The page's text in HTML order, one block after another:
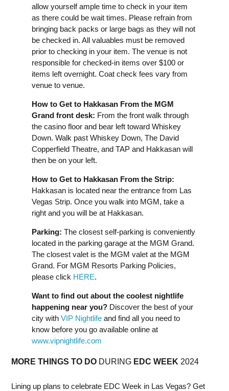
allow yourself ample time to check in your item
as there could be wait times. Please refrain from
bringing back packs or large bags as they will not
be checked in. All valuables must be removed
prior to checking in your item. The venue is not
responsible for checked-in items over $100 or
items left overnight. Coat check fees vary from
venue to venue.
How to Get to Hakkasan From the MGM
Grand front desk: From the front walk through
the casino floor and bear left toward Whiskey
Down. Walk past Whiskey Down, The David
Copperfield Theatre, and TAP and Hakkasan will
then be on your left.
How to Get to Hakkasan From the Strip:
Hakkasan is located near the entrance from Las
Vegas Strip. Once you walk into MGM, take a
right and you will be at Hakkasan.
Parking: The closest self-parking is conveniently
located in the parking garage at the MGM Grand.
The closest valet is the MGM valet at the MGM
Grand. For MGM Resorts Parking Policies,
please click HERE.
Want to find out about the coolest nightlife
happening near you? Discover the best of your
city with VIP Nightlife and find all you need to
know before you go available online at
www.vipnightlife.com
MORE THINGS TO DO DURING EDC WEEK 2024
Lining up plans to celebrate EDC Week in Las Vegas? Get